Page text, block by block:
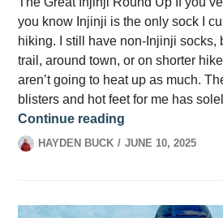
you know Injinji is the only sock I
hiking. I still have non-Injinji socks,
trail, around town, or on shorter
aren’t going to heat up as much.
blisters and hot feet for me has
Continue reading
HAYDEN BUCK JUNE 10, 2025